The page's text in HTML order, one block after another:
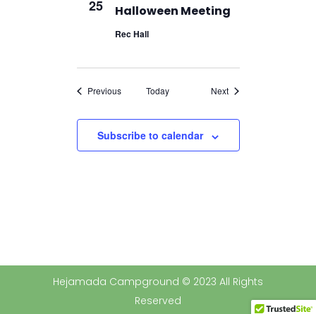
25 Halloween Meeting
Rec Hall
PreviousEventsToday NextEvents
Subscribe to calendar
Hejamada Campground © 2023 All Rights
Reserved